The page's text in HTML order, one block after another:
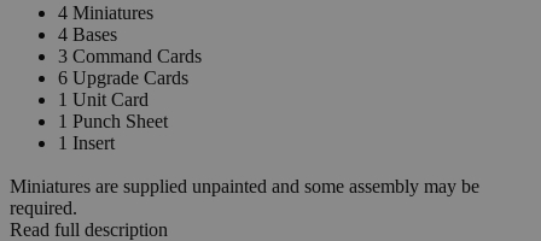
4 Miniatures
4 Bases
3 Command Cards
6 Upgrade Cards
1 Unit Card
1 Punch Sheet
1 Insert
Miniatures are supplied unpainted and some assembly may be
required.
Read full description